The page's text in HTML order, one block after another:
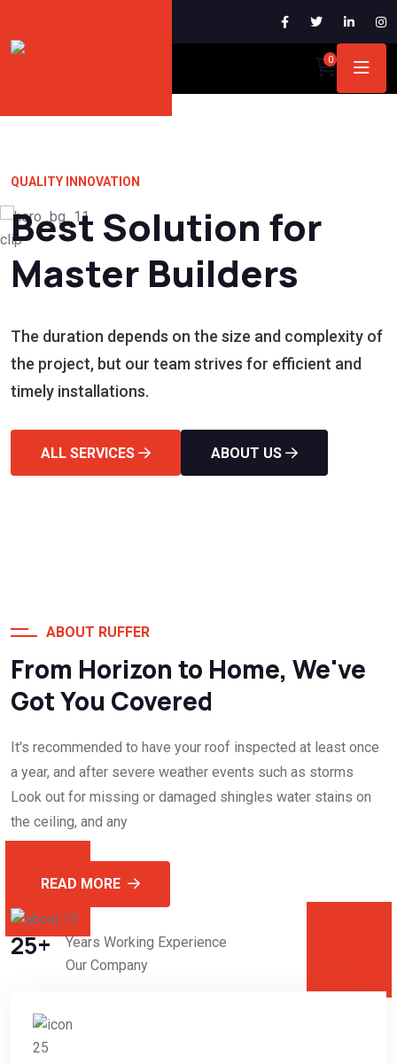
0
QUALITY INNOVATION
Best Solution for
Master Builders
The duration depends on the size and complexity of
the project, but our team strives for efficient and
timely installations.
ALL SERVICES ABOUT US
ABOUT RUFFER
From Horizon to Home, We've
Got You Covered
It's recommended to have your roof inspected at least once
a year, and after severe weather events such as storms
Look out for missing or damaged shingles water stains on
the ceiling, and any
READ MORE
25+
Years Working Experience
Our Company